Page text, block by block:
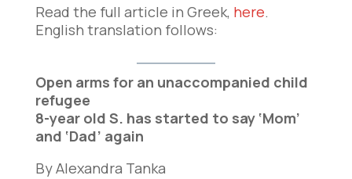
Read the full article in Greek, here.
English translation follows:
Open arms for an unaccompanied child
refugee
8-year old S. has started to say ‘Mom’
and ‘Dad’ again
By Alexandra Tanka